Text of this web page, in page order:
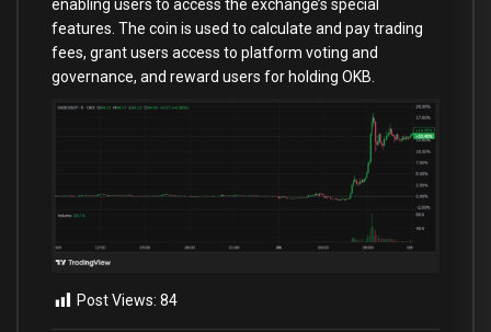
enabling users to access the exchange’s special
features. The coin is used to calculate and pay trading
fees, grant users access to platform voting and
governance, and reward users for holding OKB.
Post Views: 84